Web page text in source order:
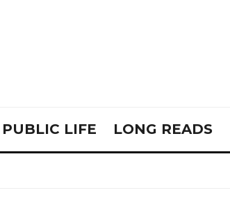
PUBLIC LIFE LONG READS